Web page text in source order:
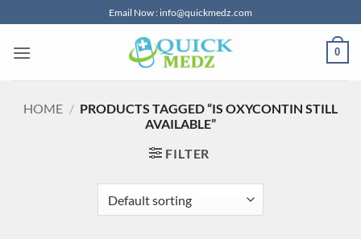
to
content
Email Now : info@quickmedz.com
0
HOME / PRODUCTS TAGGED “IS OXYCONTIN STILL
AVAILABLE”
FILTER